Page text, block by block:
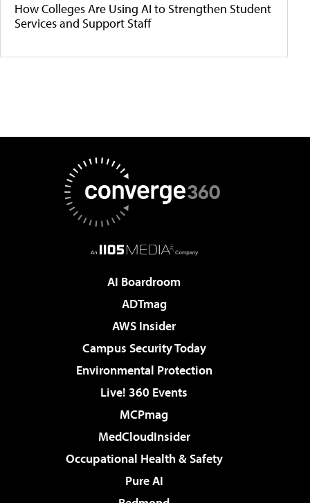
How Colleges Are Using AI to Strengthen Student
Services and Support Staff
AI Boardroom
ADTmag
AWS Insider
Campus Security Today
Environmental Protection
Live! 360 Events
MCPmag
MedCloudInsider
Occupational Health & Safety
Pure AI